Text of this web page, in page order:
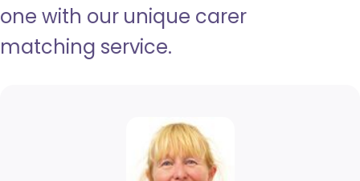
one with our unique carer
matching service.